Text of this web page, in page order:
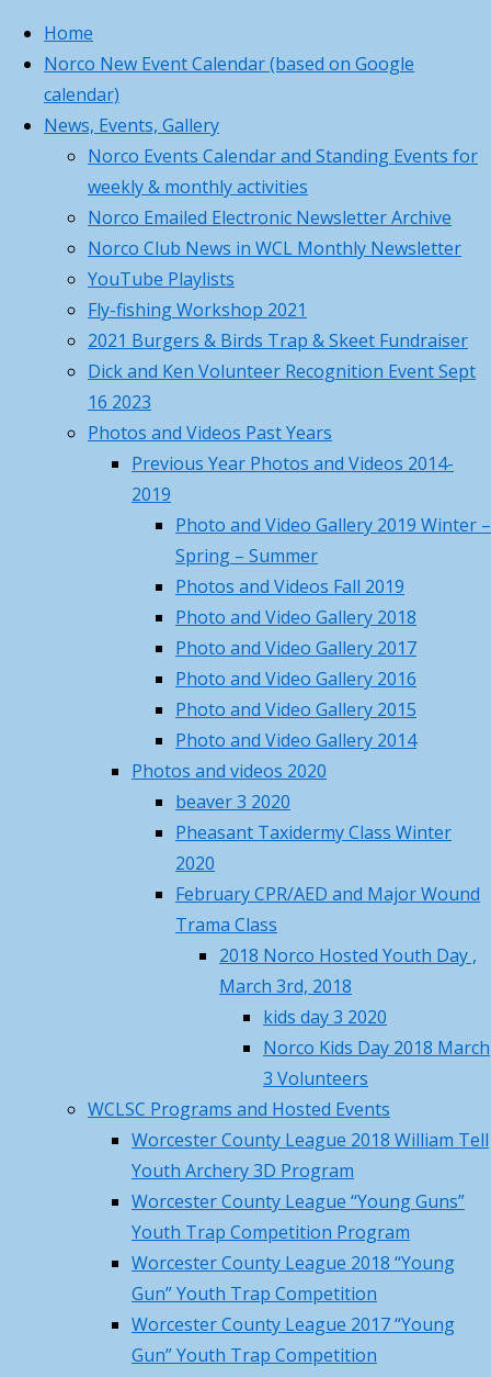
Skip
content
Home
Norco New Event Calendar (based on Google
calendar)
News, Events, Gallery
Norco Events Calendar and Standing Events for
weekly & monthly activities
Norco Emailed Electronic Newsletter Archive
Norco Club News in WCL Monthly Newsletter
YouTube Playlists
Fly-fishing Workshop 2021
2021 Burgers & Birds Trap & Skeet Fundraiser
Dick and Ken Volunteer Recognition Event Sept
16 2023
Photos and Videos Past Years
Previous Year Photos and Videos 2014-
2019
Photo and Video Gallery 2019 Winter –
Spring – Summer
Photos and Videos Fall 2019
Photo and Video Gallery 2018
Photo and Video Gallery 2017
Photo and Video Gallery 2016
Photo and Video Gallery 2015
Photo and Video Gallery 2014
Photos and videos 2020
beaver 3 2020
Pheasant Taxidermy Class Winter
2020
February CPR/AED and Major Wound
Trama Class
2018 Norco Hosted Youth Day ,
March 3rd, 2018
kids day 3 2020
Norco Kids Day 2018 March
3 Volunteers
WCLSC Programs and Hosted Events
Worcester County League 2018 William Tell
Youth Archery 3D Program
Worcester County League “Young Guns”
Youth Trap Competition Program
Worcester County League 2018 “Young
Gun” Youth Trap Competition
Worcester County League 2017 “Young
Gun” Youth Trap Competition
Home
Education
of
Turkey
Shotgun
Sight-
in
Day
April
5th
Education,
Volunteer
Youth
Recap
of
Turkey
Shotgun
Sight-
in
Day
April
5th
2025
April
10,
2025
Volunteer
thanks
Kelly
for
Princeton, MA
Cloudy
5:45 am8:01 pm EDT
Feels like: 86°F
Wind: 7mphSW
Humidity: 74%
Pressure: 30.1"Hg
UV index: 3
2 pm3 pm4 pm5 pm
Tue
weather forecast ▸
Recent Posts
Norco Steakout June 13th –
details, rsvp and priceMay 19,
Norco Metal Recycle Days – May
May 4, 2026
Norco April Fishing Derby 2026
Norco Trout Fishing Derby –
Saturday April 18 , 8AM-12NApril
Call to Action – Contact Your
Legislators to Advance NEW Long-
awaited MA Hunting LawsApril 17,
Norco Hosted MTA Beaver Pelt
Fleshing Workshop – Pictures
March 23, 2026
Norco March Basic Hunter
Education Summary and Pictures
Norco Business
Norco Business
Contacts
Back
Submit requests